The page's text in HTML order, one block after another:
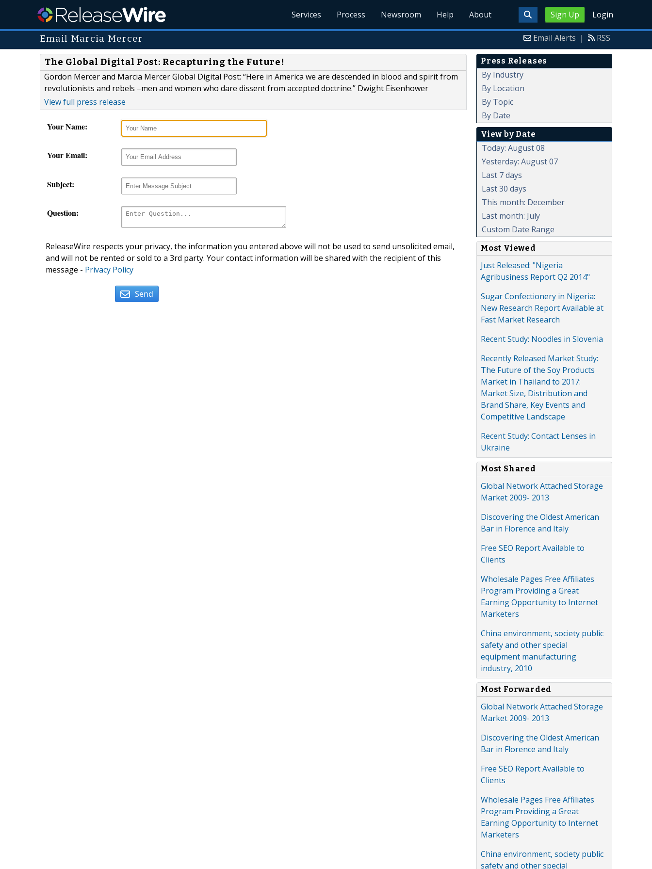
Sign Up Login
Services Process Newsroom Help About
Email Marcia Mercer Email Alerts | RSS
The Global Digital Post: Recapturing the Future!
Gordon Mercer and Marcia Mercer Global Digital Post: “Here in America we are descended in blood and spirit from
revolutionists and rebels –men and women who dare dissent from accepted doctrine.” Dwight Eisenhower
View full press release
Your Name:
Your Email:
Subject:
Question:
ReleaseWire respects your privacy, the information you entered above will not be used to send unsolicited email,
and will not be rented or sold to a 3rd party. Your contact information will be shared with the recipient of this
message - Privacy Policy
Send
Press Releases
By Industry
By Location
By Topic
By Date
View by Date
Today: August 08
Yesterday: August 07
Last 7 days
Last 30 days
This month: December
Last month: July
Custom Date Range
Most Viewed
Just Released: "Nigeria
Agribusiness Report Q2 2014"
Sugar Confectionery in Nigeria:
New Research Report Available at
Fast Market Research
Recent Study: Noodles in Slovenia
Recently Released Market Study:
The Future of the Soy Products
Market in Thailand to 2017:
Market Size, Distribution and
Brand Share, Key Events and
Competitive Landscape
Recent Study: Contact Lenses in
Ukraine
Most Shared
Global Network Attached Storage
Market 2009- 2013
Discovering the Oldest American
Bar in Florence and Italy
Free SEO Report Available to
Clients
Wholesale Pages Free Affiliates
Program Providing a Great
Earning Opportunity to Internet
Marketers
China environment, society public
safety and other special
equipment manufacturing
industry, 2010
Most Forwarded
Global Network Attached Storage
Market 2009- 2013
Discovering the Oldest American
Bar in Florence and Italy
Free SEO Report Available to
Clients
Wholesale Pages Free Affiliates
Program Providing a Great
Earning Opportunity to Internet
Marketers
China environment, society public
safety and other special